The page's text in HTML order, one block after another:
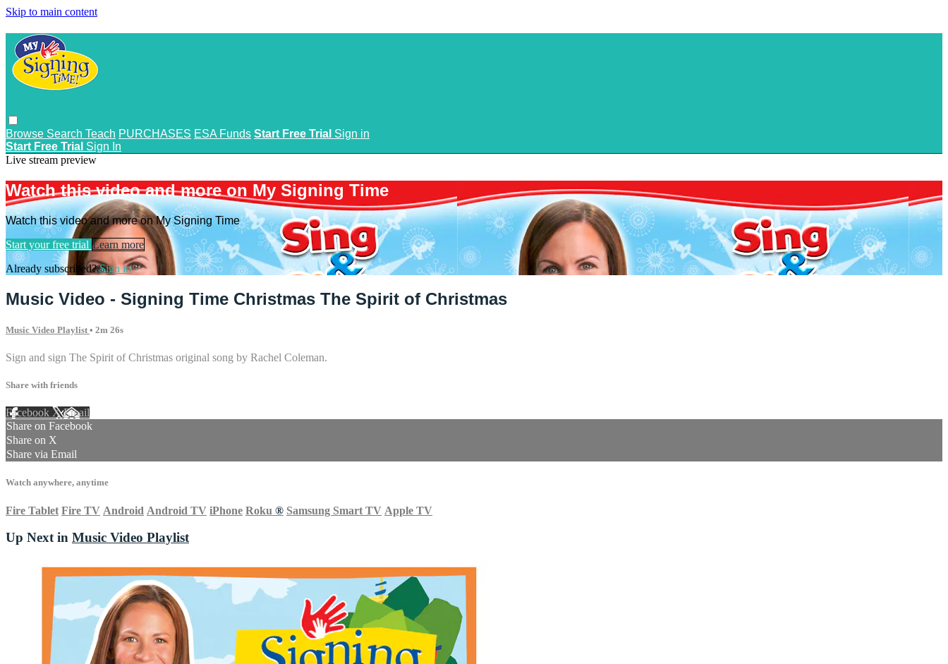
Skip to main content
Browse Search Teach PURCHASES ESA Funds Start Free Trial Sign in
Start Free Trial Sign In
Live stream preview
Watch this video and more on My Signing Time
Watch this video and more on My Signing Time
Start your free trial Learn more
Already subscribed?Sign in
Music Video - Signing Time Christmas The Spirit of Christmas
Music Video Playlist • 2m 26s
Sign and sign The Spirit of Christmas original song by Rachel Coleman.
Share with friends
Facebook XEmail
Share on Facebook
Share on X
Share via Email
Watch anywhere, anytime
Fire Tablet Fire TV Android Android TV iPhone Roku ® Samsung Smart TV Apple TV
Up Next in Music Video Playlist